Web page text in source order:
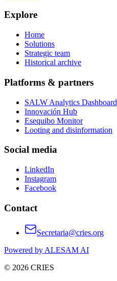
Explore
Home
Solutions
Strategic team
Historical archive
Platforms & partners
SALW Analytics Dashboard
Innovación Hub
Esequibo Monitor
Looting and disinformation
Social media
LinkedIn
Instagram
Facebook
Contact
Secretaria@cries.org
Powered by ALESAM AI
© 2026 CRIES